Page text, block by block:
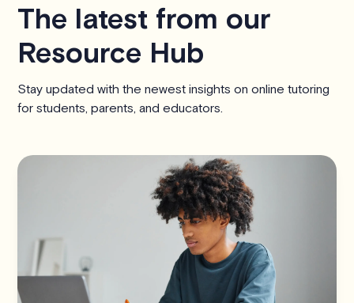
The latest from our
Resource Hub
Stay updated with the newest insights on online tutoring
for students, parents, and educators.